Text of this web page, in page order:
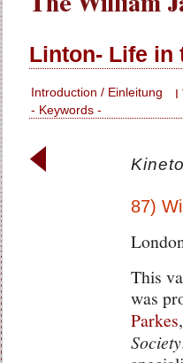
Linton- Life in
Introduction / Einleitung I
- Keywords -
87)
This
was
Parkes
Society